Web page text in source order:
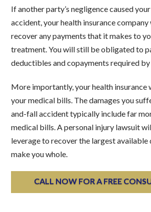
If another party’s negligence caused
accident, your health insurance
recover any payments that it makes to
treatment. You will still be obligated to
deductibles and copayments required
More importantly, your health insurance
your medical bills. The damages you
and-fall accident typically include far
medical bills. A personal injury lawsuit
leverage to recover the largest available
make you whole.
CALL NOW FOR A FREE